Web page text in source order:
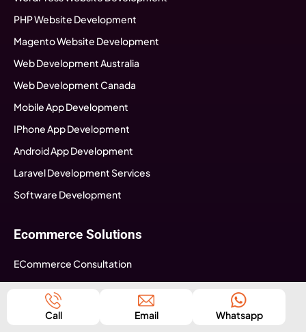
PHP Website Development
Magento Website Development
Web Development Australia
Web Development Canada
Mobile App Development
IPhone App Development
Android App Development
Laravel Development Services
Software Development
Ecommerce Solutions
ECommerce Consultation
Ecommerce Strategy Building
Ecommerce Web Development
Call Email Whatsapp